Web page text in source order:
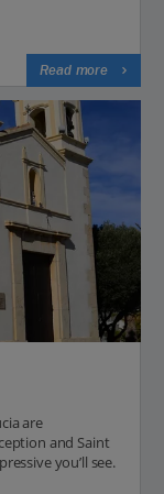
Read more
are
and Saint
you’ll see.